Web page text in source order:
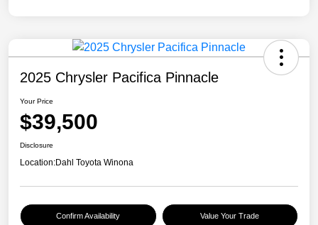
2025 Chrysler Pacifica Pinnacle
Your Price
$39,500
Disclosure
Location:Dahl Toyota Winona
Confirm Availability Value Your Trade